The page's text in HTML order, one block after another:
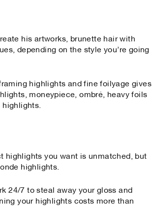
his artworks, brunette hair with
depending on the style you’re going
highlights and fine foilyage gives
moneypiece, ombré, heavy foils
highlights you want is unmatched, but
highlights.
24/7 to steal away your gloss and
your highlights costs more than